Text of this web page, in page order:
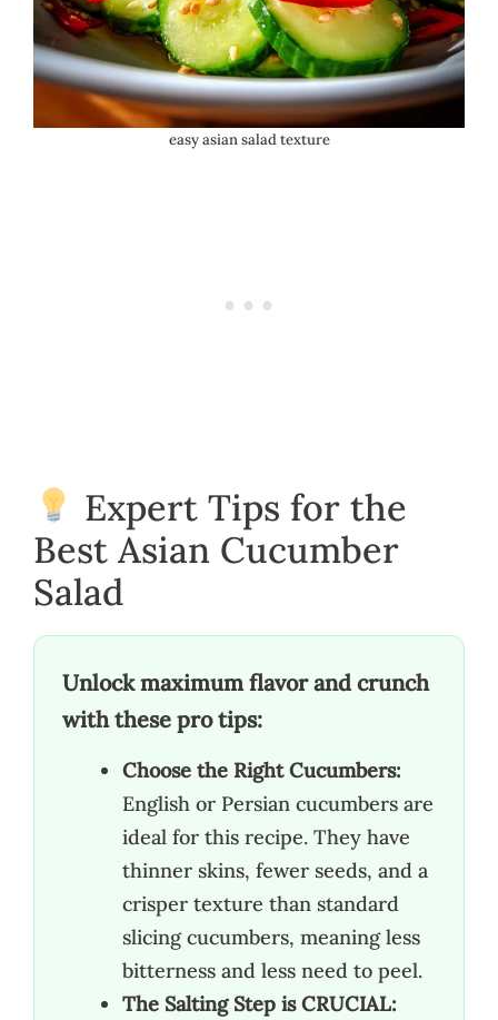
easy asian salad texture
Expert Tips for the
Best Asian Cucumber
Salad
Unlock maximum flavor and crunch
with these pro tips:
Choose the Right Cucumbers:
English or Persian cucumbers are
ideal for this recipe. They have
thinner skins, fewer seeds, and a
crisper texture than standard
slicing cucumbers, meaning less
bitterness and less need to peel.
The Salting Step is CRUCIAL: